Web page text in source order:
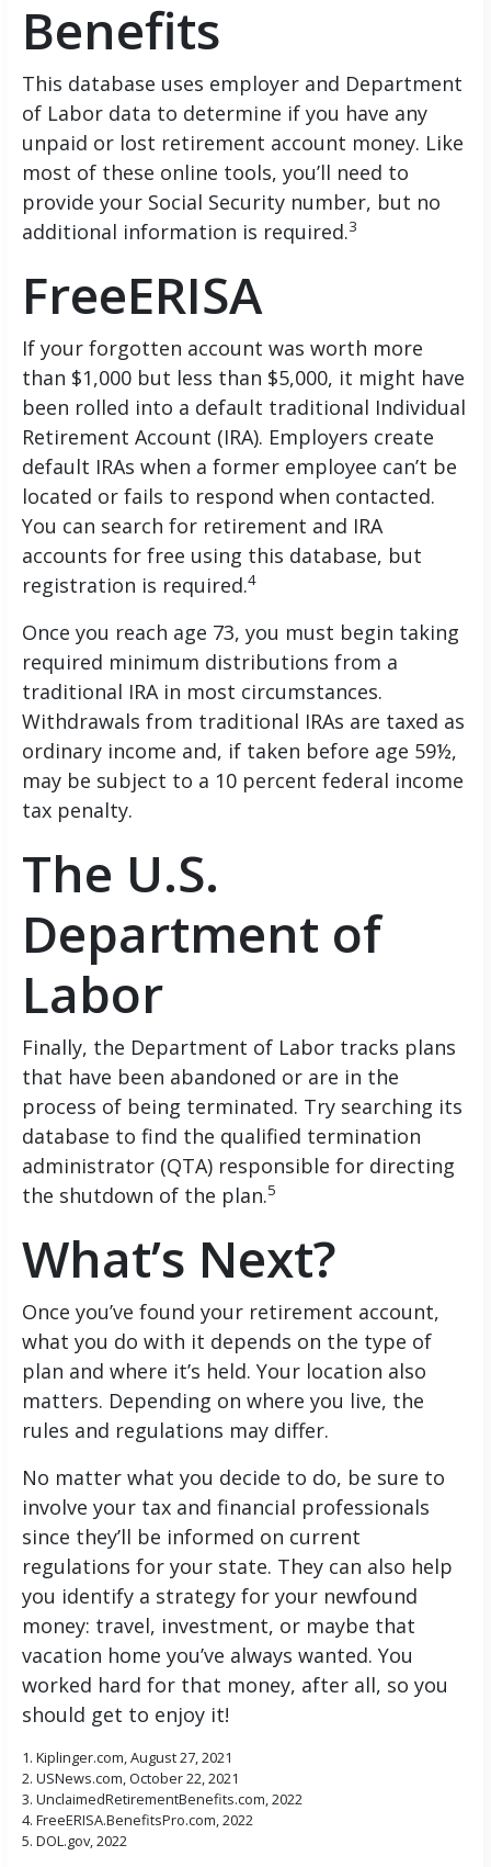
Benefits
This database uses employer and Department
of Labor data to determine if you have any
unpaid or lost retirement account money. Like
most of these online tools, you’ll need to
provide your Social Security number, but no
additional information is required.3
FreeERISA
If your forgotten account was worth more
than $1,000 but less than $5,000, it might have
been rolled into a default traditional Individual
Retirement Account (IRA). Employers create
default IRAs when a former employee can’t be
located or fails to respond when contacted.
You can search for retirement and IRA
accounts for free using this database, but
registration is required.4
Once you reach age 73, you must begin taking
required minimum distributions from a
traditional IRA in most circumstances.
Withdrawals from traditional IRAs are taxed as
ordinary income and, if taken before age 59½,
may be subject to a 10 percent federal income
tax penalty.
The U.S.
Department of
Labor
Finally, the Department of Labor tracks plans
that have been abandoned or are in the
process of being terminated. Try searching its
database to find the qualified termination
administrator (QTA) responsible for directing
the shutdown of the plan.5
What’s Next?
Once you’ve found your retirement account,
what you do with it depends on the type of
plan and where it’s held. Your location also
matters. Depending on where you live, the
rules and regulations may differ.
No matter what you decide to do, be sure to
involve your tax and financial professionals
since they’ll be informed on current
regulations for your state. They can also help
you identify a strategy for your newfound
money: travel, investment, or maybe that
vacation home you’ve always wanted. You
worked hard for that money, after all, so you
should get to enjoy it!
1. Kiplinger.com, August 27, 2021
2. USNews.com, October 22, 2021
3. UnclaimedRetirementBenefits.com, 2022
4. FreeERISA.BenefitsPro.com, 2022
5. DOL.gov, 2022